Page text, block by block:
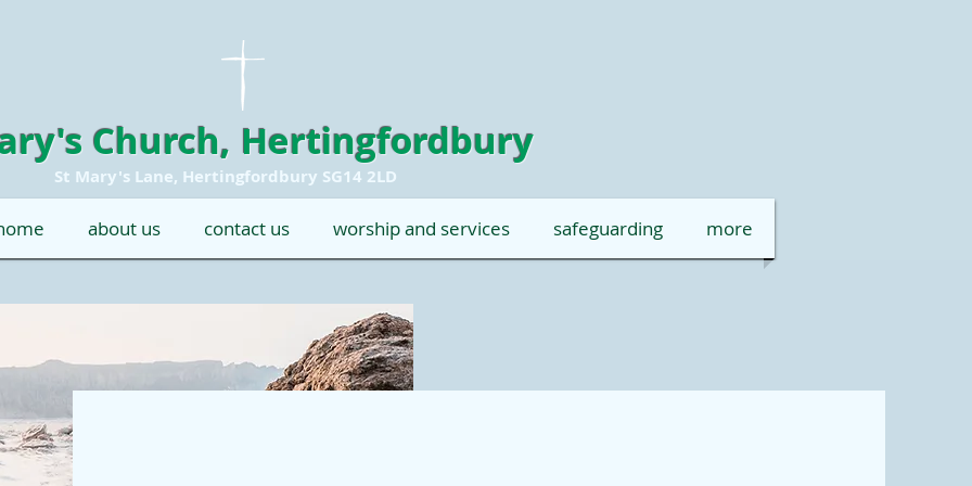
Church, Hertingfordbury
St Mary's Lane, Hertingfordbury SG14 2LD
about us contact us worship and services safeguarding more